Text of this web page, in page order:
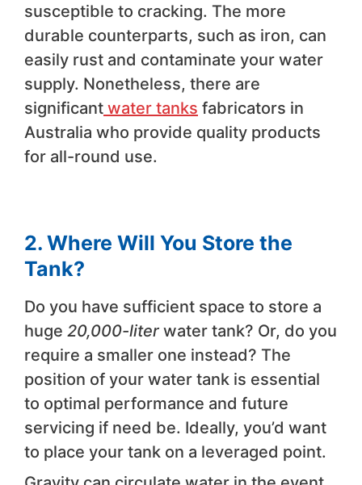
susceptible to cracking. The more
durable counterparts, such as iron, can
easily rust and contaminate your water
supply. Nonetheless, there are
significant water tanks fabricators in
Australia who provide quality products
for all-round use.
2. Where Will You Store the
Tank?
Do you have sufficient space to store a
huge 20,000-liter water tank? Or, do you
require a smaller one instead? The
position of your water tank is essential
to optimal performance and future
servicing if need be. Ideally, you’d want
to place your tank on a leveraged point.